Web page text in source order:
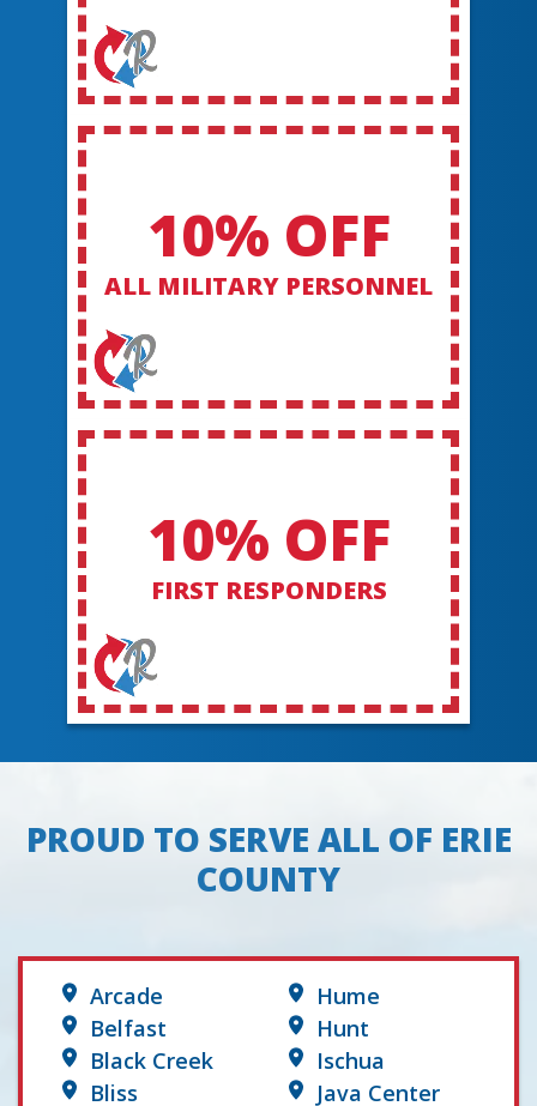
10% OFF
ALL MILITARY PERSONNEL
10% OFF
FIRST RESPONDERS
PROUD TO SERVE ALL OF ERIE
COUNTY
Arcade
Belfast
Black Creek
Bliss
Hume
Hunt
Ischua
Java Center